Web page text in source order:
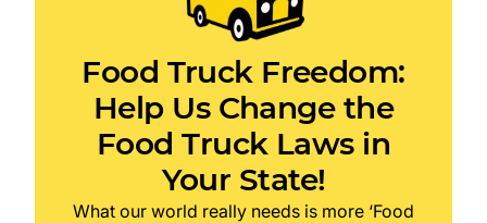
Food Truck Freedom:
Help Us Change the
Food Truck Laws in
Your State!
What our world really needs is more ‘Food